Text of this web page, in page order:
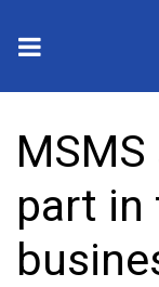
2025
Crime
Local News
part in